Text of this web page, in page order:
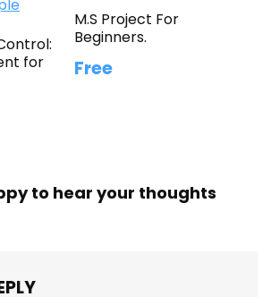
for
M.S Project For
Beginners.
Free
to hear your thoughts